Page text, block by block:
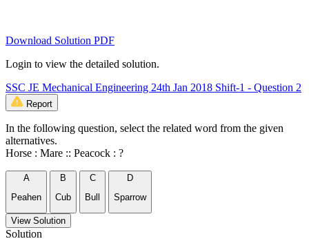
Download Solution PDF
Login to view the detailed solution.
SSC JE Mechanical Engineering 24th Jan 2018 Shift-1 - Question 2
Report
In the following question, select the related word from the given
alternatives.
Horse : Mare :: Peacock : ?
A
Peahen
B
Cub
C
Bull
D
Sparrow
View Solution
Solution